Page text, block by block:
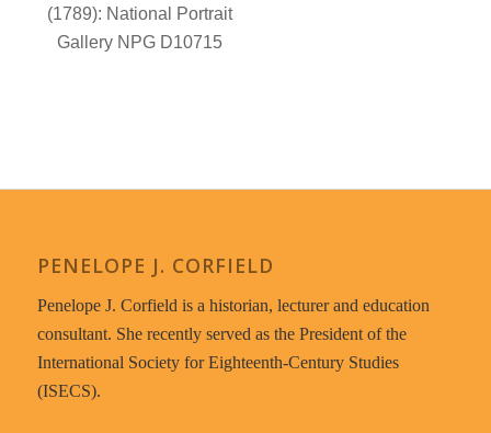
PENELOPE J. CORFIELD
Penelope J. Corfield is a historian, lecturer and education
consultant. She recently served as the President of the
International Society for Eighteenth-Century Studies
(ISECS).